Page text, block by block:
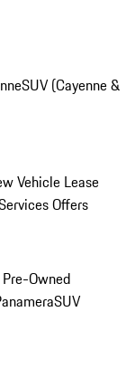
SUV (Cayenne &
Vehicle Lease
Offers
Owned
SUV